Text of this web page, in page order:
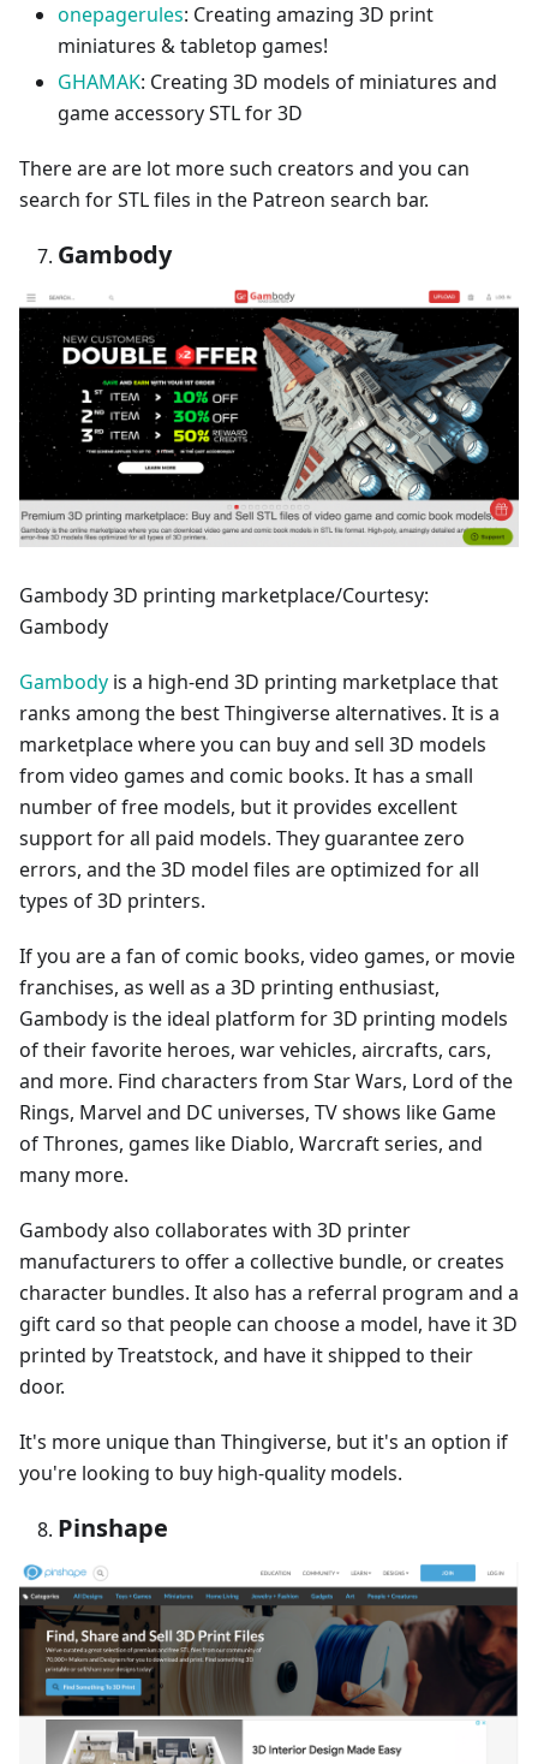
onepagerules: Creating amazing 3D print
miniatures & tabletop games!
GHAMAK: Creating 3D models of miniatures and
game accessory STL for 3D
There are are lot more such creators and you can
search for STL files in the Patreon search bar.
Gambody
Gambody 3D printing marketplace/Courtesy:
Gambody
Gambody is a high-end 3D printing marketplace that
ranks among the best Thingiverse alternatives. It is a
marketplace where you can buy and sell 3D models
from video games and comic books. It has a small
number of free models, but it provides excellent
support for all paid models. They guarantee zero
errors, and the 3D model files are optimized for all
types of 3D printers.
If you are a fan of comic books, video games, or movie
franchises, as well as a 3D printing enthusiast,
Gambody is the ideal platform for 3D printing models
of their favorite heroes, war vehicles, aircrafts, cars,
and more. Find characters from Star Wars, Lord of the
Rings, Marvel and DC universes, TV shows like Game
of Thrones, games like Diablo, Warcraft series, and
many more.
Gambody also collaborates with 3D printer
manufacturers to offer a collective bundle, or creates
character bundles. It also has a referral program and a
gift card so that people can choose a model, have it 3D
printed by Treatstock, and have it shipped to their
door.
It's more unique than Thingiverse, but it's an option if
you're looking to buy high-quality models.
Pinshape